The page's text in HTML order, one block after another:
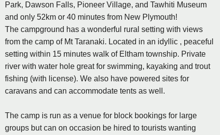
Park, Dawson Falls, Pioneer Village, and Tawhiti Museum
and only 52km or 40 minutes from New Plymouth!
The campground has a wonderful rural setting with views
from the camp of Mt Taranaki. Located in an idyllic , peaceful
setting within 15 minutes walk of Eltham township. Private
river with water hole great for swimming, kayaking and trout
fishing (with license). We also have powered sites for
caravans and can accommodate tents as well.
The camp is run as a venue for block bookings for large
groups but can on occasion be hired to tourists wanting